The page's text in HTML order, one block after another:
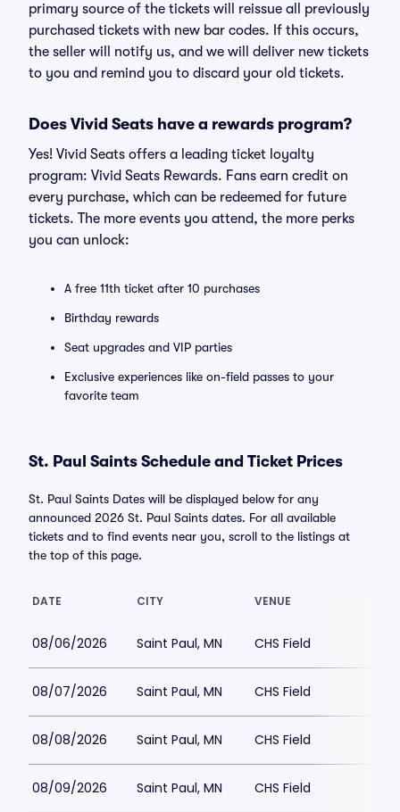
primary source of the tickets will reissue all previously
purchased tickets with new bar codes. If this occurs,
the seller will notify us, and we will deliver new tickets
to you and remind you to discard your old tickets.
Does Vivid Seats have a rewards program?
Yes! Vivid Seats offers a leading ticket loyalty
program: Vivid Seats Rewards. Fans earn credit on
every purchase, which can be redeemed for future
tickets. The more events you attend, the more perks
you can unlock:
A free 11th ticket after 10 purchases
Birthday rewards
Seat upgrades and VIP parties
Exclusive experiences like on-field passes to your
favorite team
St. Paul Saints Schedule and Ticket Prices
St. Paul Saints Dates will be displayed below for any
announced 2026 St. Paul Saints dates. For all available
tickets and to find events near you, scroll to the listings at
the top of this page.
DATE CITY VENUE
08/06/2026 Saint Paul, MN CHS Field
08/07/2026 Saint Paul, MN CHS Field
08/08/2026 Saint Paul, MN CHS Field
08/09/2026 Saint Paul, MN CHS Field